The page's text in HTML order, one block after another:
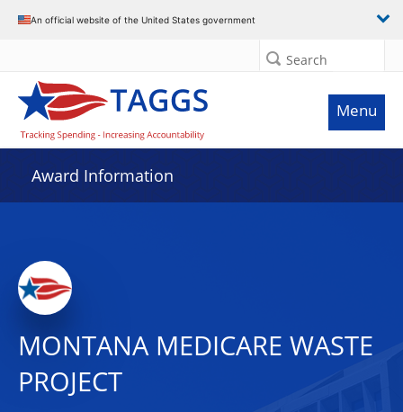
An official website of the United States government
Search
Menu
Award Information
MONTANA MEDICARE WASTE
PROJECT